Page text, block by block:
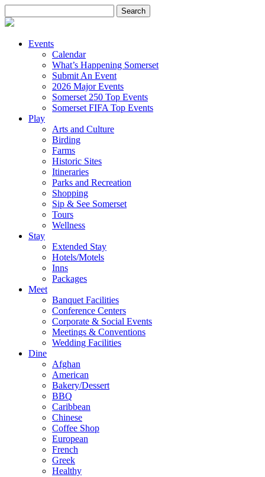
for:
Events
Calendar
What’s Happening Somerset
Submit An Event
2026 Major Events
Somerset 250 Top Events
Somerset FIFA Top Events
Play
Arts and Culture
Birding
Farms
Historic Sites
Itineraries
Parks and Recreation
Shopping
Sip & See Somerset
Tours
Wellness
Stay
Extended Stay
Hotels/Motels
Inns
Packages
Meet
Banquet Facilities
Conference Centers
Corporate & Social Events
Meetings & Conventions
Wedding Facilities
Dine
Afghan
American
Bakery/Dessert
BBQ
Caribbean
Chinese
Coffee Shop
European
French
Greek
Healthy